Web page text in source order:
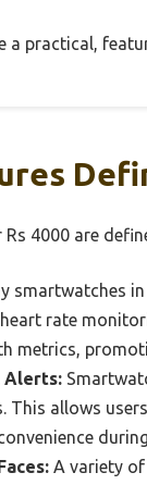
a practical,
4000 are
smartwatches
rate
metrics,
Alerts:
This allows
A variety